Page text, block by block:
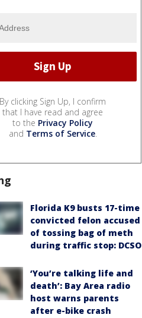
By clicking Sign Up, I confirm
that I have read and agree
to the Privacy Policy
and Terms of Service.
Florida K9 busts 17-time
convicted felon accused
of tossing bag of meth
during traffic stop: DCSO
‘You’re talking life and
death’: Bay Area radio
host warns parents
after e-bike crash